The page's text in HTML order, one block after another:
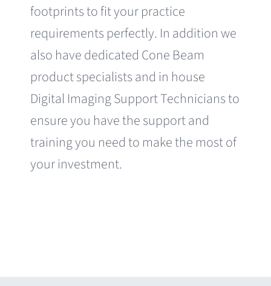
footprints to fit your practice
requirements perfectly. In addition we
also have dedicated Cone Beam
product specialists and in house
Digital Imaging Support Technicians to
ensure you have the support and
training you need to make the most of
your investment.